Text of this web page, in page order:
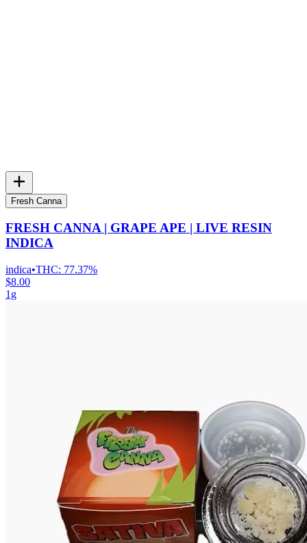
Fresh Canna
FRESH CANNA | GRAPE APE | LIVE RESIN
INDICA
indica•THC: 77.37%
$8.00
1g